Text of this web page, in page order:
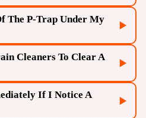
if the sink has visible
corrosion that compromises its
Replacement is also
or if the cost of frequent
cost of a new, more durable
The P-Trap Under My
the sink) serves two
that might otherwise clog
importantly, it holds a small
a seal to prevent noxious sewer
Cleaners To Clear A
chemical drain cleaners.
a clog, the harsh chemicals
If I Notice A